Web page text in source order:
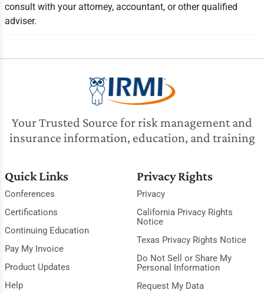
consult with your attorney, accountant, or other qualified
adviser.
Your Trusted Source for risk management and
insurance information, education, and training
Quick Links
Conferences
Certifications
Continuing Education
Pay My Invoice
Product Updates
Help
Privacy Rights
Privacy
California Privacy Rights
Notice
Texas Privacy Rights Notice
Do Not Sell or Share My
Personal Information
Request My Data